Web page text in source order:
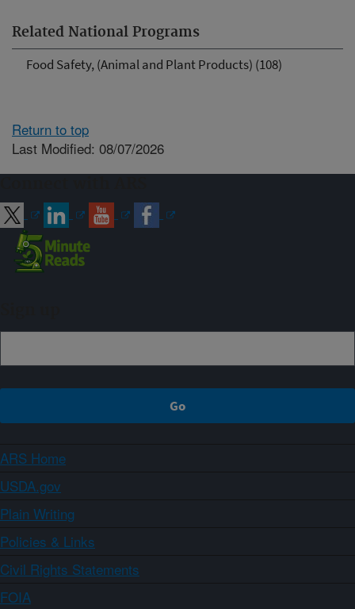
Related National Programs
Food Safety, (Animal and Plant Products) (108)
Return to top
Last Modified: 08/07/2026
ARS Home
USDA.gov
Plain Writing
Policies & Links
Civil Rights Statements
FOIA